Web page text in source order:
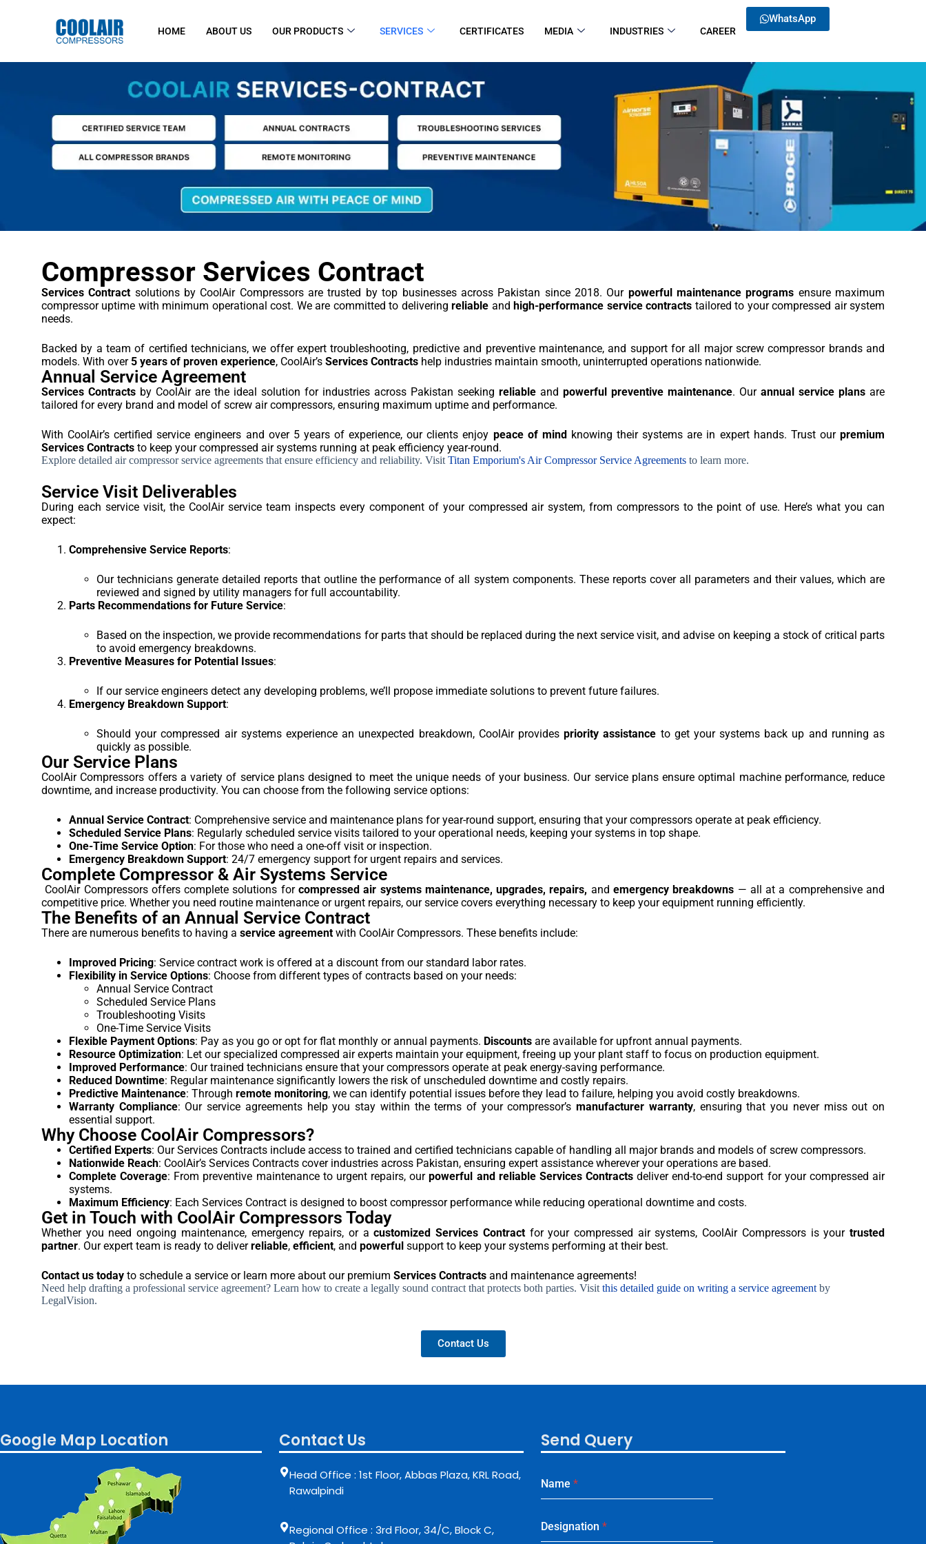
HOME ABOUT US OUR PRODUCTS SERVICES CERTIFICATES MEDIA INDUSTRIES CAREER
WhatsApp
Compressor Services Contract
Services Contract solutions by CoolAir Compressors are trusted by top businesses across Pakistan since 2018. Our powerful maintenance programs ensure maximum
compressor uptime with minimum operational cost. We are committed to deliveringreliable andhigh-performance service contracts tailored to your compressed air system
needs.
Backed by a team of certified technicians, we offer expert troubleshooting, predictive and preventive maintenance, and support for all major screw compressor brands and
models. With over5 years of proven experience, CoolAir’s Services Contracts help industries maintain smooth, uninterrupted operations nationwide.
Annual Service Agreement
Services Contracts by CoolAir are the ideal solution for industries across Pakistan seeking reliable and powerful preventive maintenance. Our annual service plans are
tailored for every brand and model of screw air compressors, ensuring maximum uptime and performance.
With CoolAir’s certified service engineers and over 5 years of experience, our clients enjoy peace of mindknowing their systems are in expert hands. Trust ourpremium
Services Contracts to keep your compressed air systems running at peak efficiency year-round.
Explore detailed air compressor service agreements that ensure efficiency and reliability. Visit Titan Emporium's Air Compressor Service Agreements to learn more.
Service Visit Deliverables
During each service visit, the CoolAir service team inspects every component of your compressed air system, from compressors to the point of use. Here’s what you can
expect:
Comprehensive Service Reports:
Our technicians generate detailed reports that outline the performance of all system components. These reports cover all parameters and their values, which are
reviewed and signed by utility managers for full accountability.
Parts Recommendations for Future Service:
Based on the inspection, we provide recommendations for parts that should be replaced during the next service visit, and advise on keeping a stock of critical parts
to avoid emergency breakdowns.
Preventive Measures for Potential Issues:
If our service engineers detect any developing problems, we’ll propose immediate solutions to prevent future failures.
Emergency Breakdown Support:
Should your compressed air systems experience an unexpected breakdown, CoolAir providespriority assistance to get your systems back up and running as
quickly as possible.
Our Service Plans
CoolAir Compressors offers a variety of service plans designed to meet the unique needs of your business. Our service plans ensure optimal machine performance, reduce
downtime, and increase productivity. You can choose from the following service options:
Annual Service Contract: Comprehensive service and maintenance plans for year-round support, ensuring that your compressors operate at peak efficiency.
Scheduled Service Plans: Regularly scheduled service visits tailored to your operational needs, keeping your systems in top shape.
One-Time Service Option: For those who need a one-off visit or inspection.
Emergency Breakdown Support: 24/7 emergency support for urgent repairs and services.
Complete Compressor & Air Systems Service
CoolAir Compressors offers complete solutions for compressed air systems maintenance, upgrades, repairs, andemergency breakdowns — all at a comprehensive and
competitive price. Whether you need routine maintenance or urgent repairs, our service covers everything necessary to keep your equipment running efficiently.
The Benefits of an Annual Service Contract
There are numerous benefits to having a service agreement with CoolAir Compressors. These benefits include:
Improved Pricing: Service contract work is offered at a discount from our standard labor rates.
Flexibility in Service Options: Choose from different types of contracts based on your needs:
Annual Service Contract
Scheduled Service Plans
Troubleshooting Visits
One-Time Service Visits
Flexible Payment Options: Pay as you go or opt for flat monthly or annual payments. Discounts are available for upfront annual payments.
Resource Optimization: Let our specialized compressed air experts maintain your equipment, freeing up your plant staff to focus on production equipment.
Improved Performance: Our trained technicians ensure that your compressors operate at peak energy-saving performance.
Reduced Downtime: Regular maintenance significantly lowers the risk of unscheduled downtime and costly repairs.
Predictive Maintenance: Through remote monitoring, we can identify potential issues before they lead to failure, helping you avoid costly breakdowns.
Warranty Compliance: Our service agreements help you stay within the terms of your compressor’smanufacturer warranty, ensuring that you never miss out on
essential support.
Why Choose CoolAir Compressors?
Certified Experts: Our Services Contracts include access to trained and certified technicians capable of handling all major brands and models of screw compressors.
Nationwide Reach: CoolAir’s Services Contracts cover industries across Pakistan, ensuring expert assistance wherever your operations are based.
Complete Coverage: From preventive maintenance to urgent repairs, ourpowerful and reliable Services Contractsdeliver end-to-end support for your compressed air
systems.
Maximum Efficiency: Each Services Contract is designed to boost compressor performance while reducing operational downtime and costs.
Get in Touch with CoolAir Compressors Today
Whether you need ongoing maintenance, emergency repairs, or acustomized Services Contractfor your compressed air systems, CoolAir Compressors is yourtrusted
partner. Our expert team is ready to deliverreliable, efficient, and powerful support to keep your systems performing at their best.
Contact us today to schedule a service or learn more about our premium Services Contracts and maintenance agreements!
Need help drafting a professional service agreement? Learn how to create a legally sound contract that protects both parties. Visit this detailed guide on writing a service agreement by
LegalVision.
Contact Us
Google Map Location Contact Us
Head Office : 1st Floor, Abbas Plaza, KRL Road,
Rawalpindi
Regional Office : 3rd Floor, 34/C, Block C,
Send Query
Name *
Designation *